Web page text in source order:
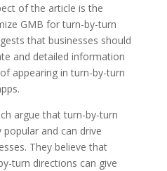
of the article is the
GMB for turn-by-turn
that businesses should
and detailed information
appearing in turn-by-turn
argue that turn-by-turn
and can drive
They believe that
turn directions can give